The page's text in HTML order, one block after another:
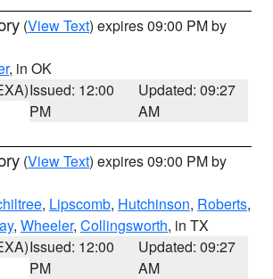
(View Text) expires 09:00 PM by
, in OK
Issued: 12:00
PM
Updated: 09:27
AM
(View Text) expires 09:00 PM by
, Lipscomb, Hutchinson, Roberts,
, Wheeler, Collingsworth, in TX
Issued: 12:00
PM
Updated: 09:27
AM